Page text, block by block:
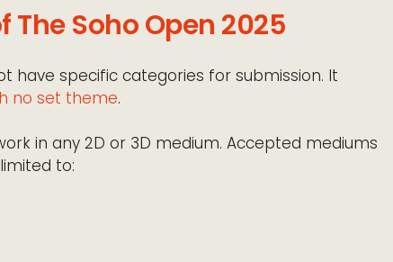
The Soho Open 2025
have specific categories for submission. It
no set theme.
in any 2D or 3D medium. Accepted mediums
to: